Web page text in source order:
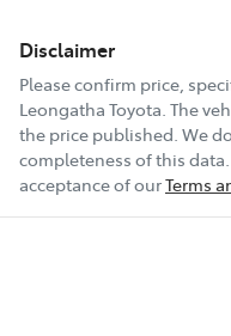
Disclaimer
Please confirm price,
Leongatha Toyota. The
the price published. We
completeness of this
acceptance of ourTerms